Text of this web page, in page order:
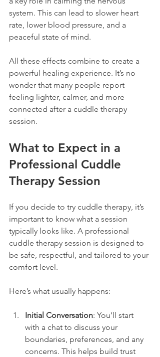
system. This can lead to slower heart
rate, lower blood pressure, and a
peaceful state of mind.
All these effects combine to create a
powerful healing experience. It’s no
wonder that many people report
feeling lighter, calmer, and more
connected after a cuddle therapy
session.
What to Expect in a
Professional Cuddle
Therapy Session
If you decide to try cuddle therapy, it’s
important to know what a session
typically looks like. A professional
cuddle therapy session is designed to
be safe, respectful, and tailored to your
comfort level.
Here’s what usually happens:
Initial Conversation: You’ll start
with a chat to discuss your
boundaries, preferences, and any
concerns. This helps build trust